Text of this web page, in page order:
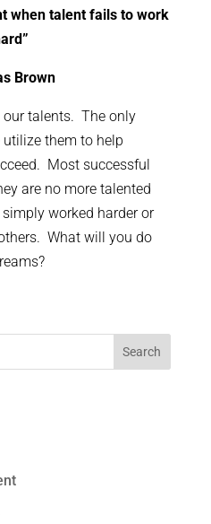
when talent fails to work
Brown
our talents. The only
them to help
Most successful
are no more talented
worked harder or
What will you do